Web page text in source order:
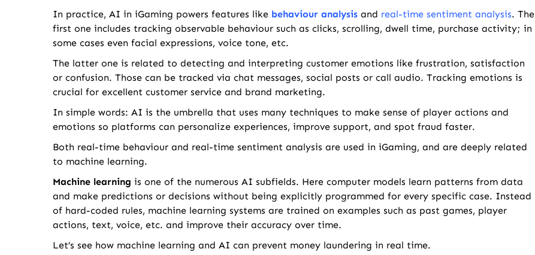
In practice, AI in iGaming powers features like behaviour analysis and real-time sentiment analysis. The
first one includes tracking observable behaviour such as clicks, scrolling, dwell time, purchase activity; in
some cases even facial expressions, voice tone, etc.
The latter one is related to detecting and interpreting customer emotions like frustration, satisfaction
or confusion. Those can be tracked via chat messages, social posts or call audio. Tracking emotions is
crucial for excellent customer service and brand marketing.
In simple words: AI is the umbrella that uses many techniques to make sense of player actions and
emotions so platforms can personalize experiences, improve support, and spot fraud faster.
Both real-time behaviour and real-time sentiment analysis are used in iGaming, and are deeply related
to machine learning.
Machine learning is one of the numerous AI subfields. Here computer models learn patterns from data
and make predictions or decisions without being explicitly programmed for every specific case. Instead
of hard-coded rules, machine learning systems are trained on examples such as past games, player
actions, text, voice, etc. and improve their accuracy over time.
Let’s see how machine learning and AI can prevent money laundering in real time.